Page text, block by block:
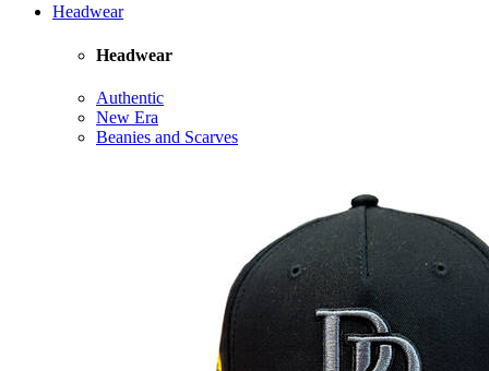
Headwear
Headwear
Authentic
New Era
Beanies and Scarves